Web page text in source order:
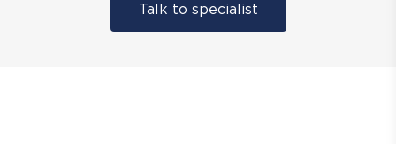
Talk to specialist